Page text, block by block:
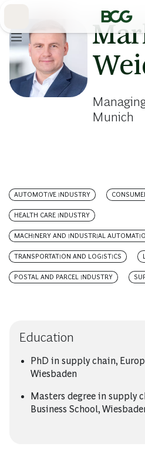
Munich
AUTOMOTIVE INDUSTRY
HEALTH CARE INDUSTRY
MACHINERY AND INDUSTRIAL
TRANSPORTATION AND LOGISTICS
POSTAL AND PARCEL INDUSTRY
Education
PhD in supply chain,
Wiesbaden
Masters degree in supply
Business School,